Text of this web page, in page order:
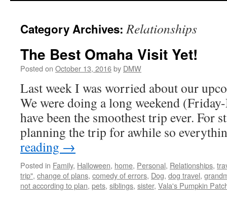
Category Archives:Relationships
The Best Omaha Visit Yet!
Posted on October 13, 2016by DMW
Last week I was worried about our
We were doing a long weekend
have been the smoothest trip ever. For
planning the trip for awhile so
reading →
Posted in Family, Halloween, home, Personal, Relationships,
trip", change of plans, comedy of errors, Dog, dog travel,
not according to plan, pets, siblings, sister, Vala's Pumpkin